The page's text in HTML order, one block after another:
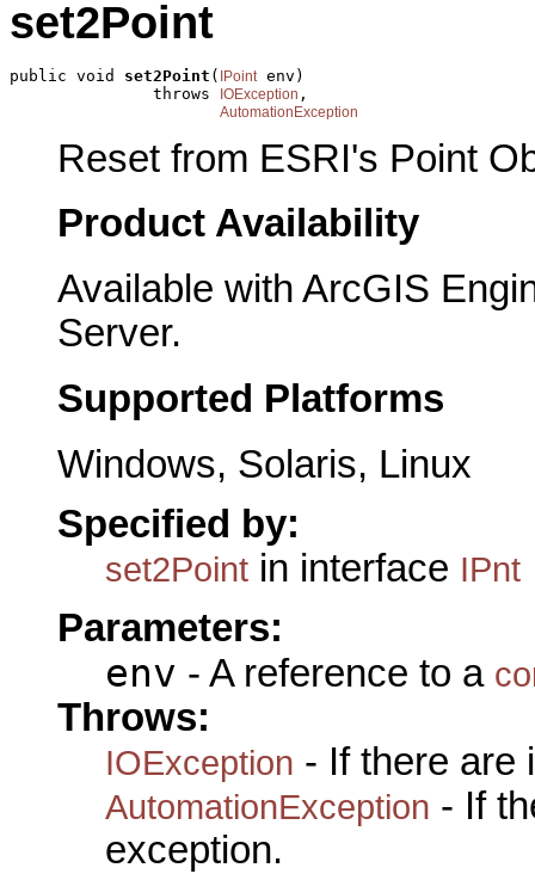
set2Point
public void set2Point ( IPoint env)
               throws
IOException ,
AutomationException
Reset from ESRI's Point
Product Availability
Available with ArcGIS
Server.
Supported Platforms
Windows, Solaris, Linux
Specified by:
set2Point in interface IPnt
Parameters:
env - A reference to a
Throws:
IOException - If there are
AutomationException - If
exception.